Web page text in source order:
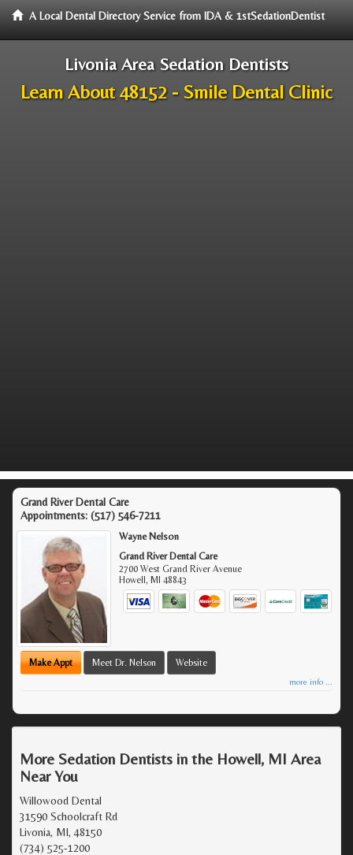
A Local Dental Directory Service from IDA & 1stSedationDentist
Livonia Area Sedation Dentists
Learn About 48152 - Smile Dental Clinic
Grand River Dental Care
Appointments: (517) 546-7211
Wayne Nelson
Grand River Dental Care
2700 West Grand River Avenue
Howell, MI 48843
Make Appt Meet Dr. Nelson Website
more info ...
More Sedation Dentists in the Howell, MI Area
Near You
Willowood Dental
31590 Schoolcraft Rd
Livonia, MI, 48150
(734) 525-1200